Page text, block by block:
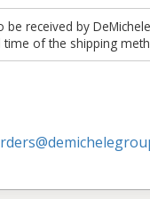
received by
of the shipping